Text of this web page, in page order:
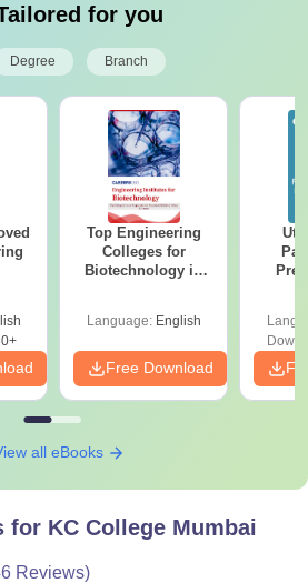
for you
Degree Branch
Top Engineering
Colleges for
Biotechnology in
Language: English
Free Download
all eBooks
for KC College Mumbai
Reviews)